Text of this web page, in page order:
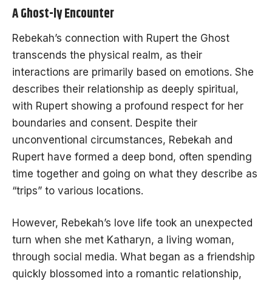
A Ghost-ly Encounter
Rebekah’s connection with Rupert the Ghost
transcends the physical realm, as their
interactions are primarily based on emotions. She
describes their relationship as deeply spiritual,
with Rupert showing a profound respect for her
boundaries and consent. Despite their
unconventional circumstances, Rebekah and
Rupert have formed a deep bond, often spending
time together and going on what they describe as
“trips” to various locations.
However, Rebekah’s love life took an unexpected
turn when she met Katharyn, a living woman,
through social media. What began as a friendship
quickly blossomed into a romantic relationship,